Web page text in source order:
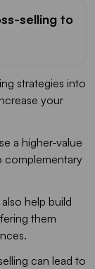
selling to
strategies into
your
a higher-value
complementary
help build
them
can lead to